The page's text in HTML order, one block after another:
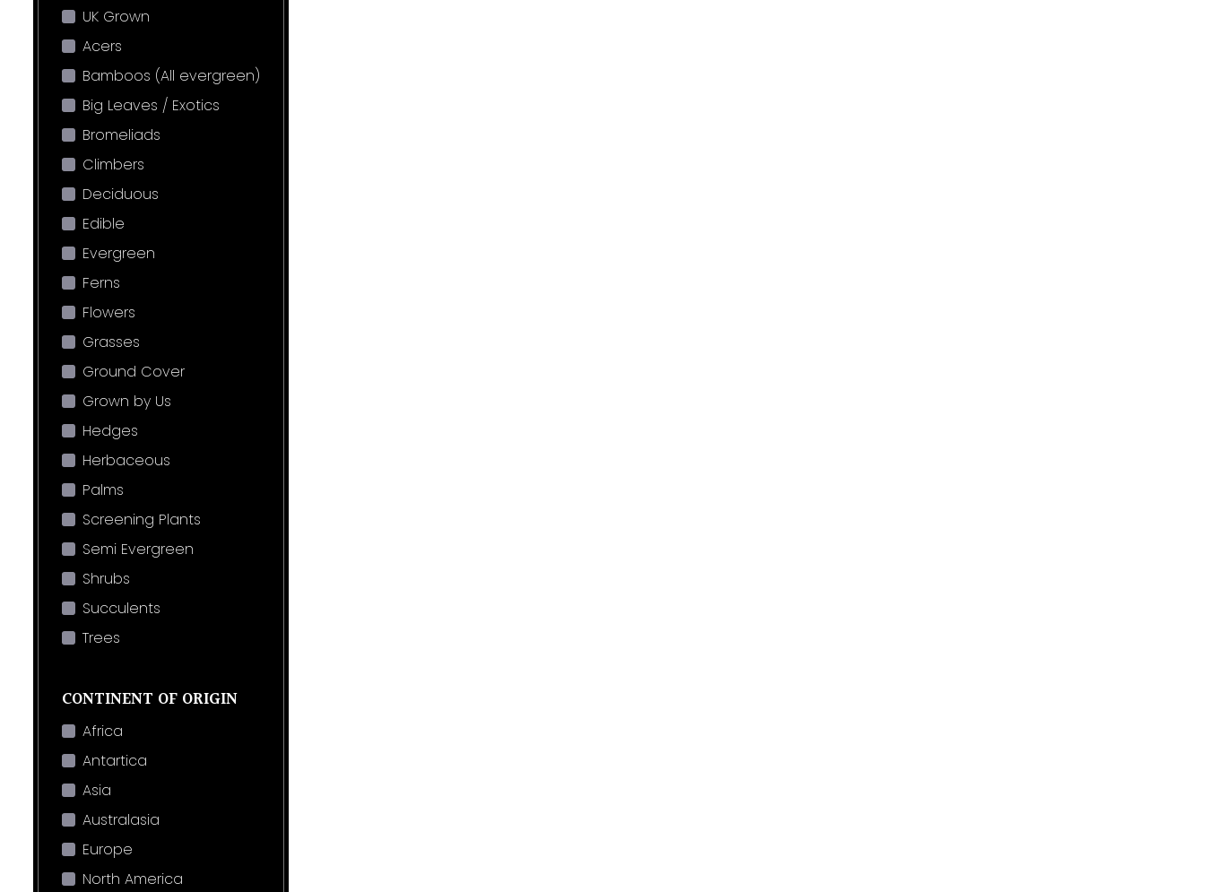
UK Grown
Acers
Bamboos (All evergreen)
Big Leaves / Exotics
Bromeliads
Climbers
Deciduous
Edible
Evergreen
Ferns
Flowers
Grasses
Ground Cover
Grown by Us
Hedges
Herbaceous
Palms
Screening Plants
Semi Evergreen
Shrubs
Succulents
Trees
CONTINENT OF ORIGIN
Africa
Antartica
Asia
Australasia
Europe
North America